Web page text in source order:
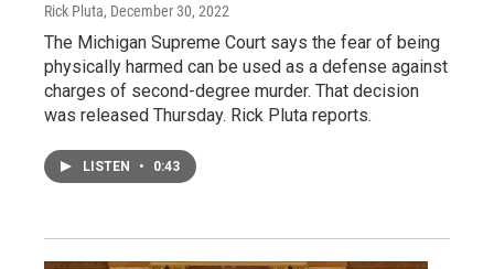
Rick Pluta, December 30, 2022
The Michigan Supreme Court says the fear of being
physically harmed can be used as a defense against
charges of second-degree murder. That decision
was released Thursday. Rick Pluta reports.
LISTEN • 0:43